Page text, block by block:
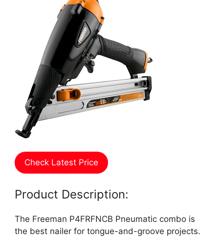
Check Latest Price
Product Description:
The Freeman P4FRFNCB Pneumatic combo is
the best nailer for tongue-and-groove projects.